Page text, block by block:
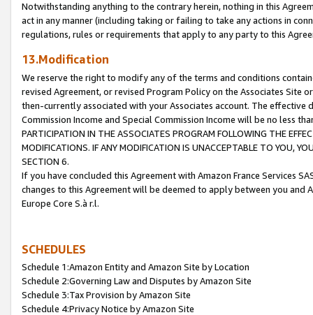
Notwithstanding anything to the contrary herein, nothing in this
act in any manner (including taking or failing to take any actions in
regulations, rules or requirements that apply to any party to this
13.Modification
We reserve the right to modify any of the terms and conditions
revised Agreement, or revised Program Policy on the Associates
then-currently associated with your Associates account. The
Commission Income and Special Commission Income will be no less
PARTICIPATION IN THE ASSOCIATES PROGRAM FOLLOWING THE
MODIFICATIONS. IF ANY MODIFICATION IS UNACCEPTABLE TO YOU,
SECTION 6.
If you have concluded this Agreement with Amazon France Services
changes to this Agreement will be deemed to apply between you and
Europe Core S.à r.l.
SCHEDULES
Schedule 1:Amazon Entity and Amazon Site by Location
Schedule 2:Governing Law and Disputes by Amazon Site
Schedule 3:Tax Provision by Amazon Site
Schedule 4:Privacy Notice by Amazon Site